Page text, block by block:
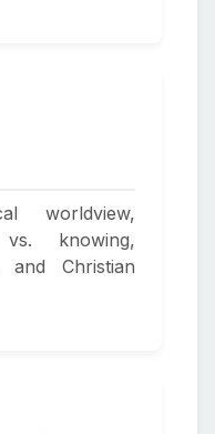
worldview,
knowing,
and Christian